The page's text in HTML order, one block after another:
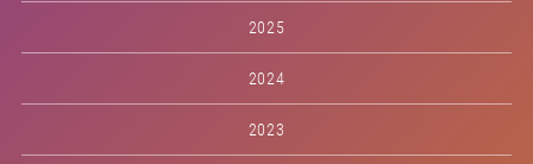
2025
2024
2023